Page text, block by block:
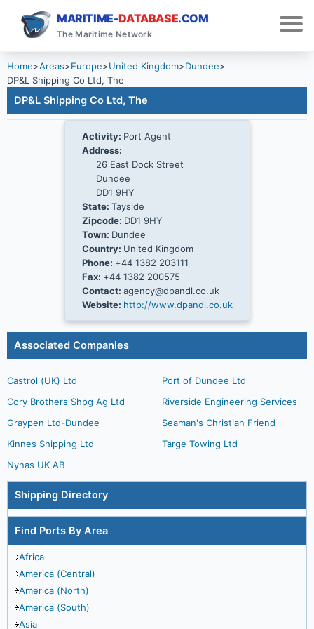
MARITIME-DATABASE.COM
The Maritime Network
Home>Areas>Europe>United Kingdom>Dundee>
DP&L Shipping Co Ltd, The
DP&L Shipping Co Ltd, The
Activity: Port Agent
Address:
26 East Dock Street
Dundee
DD1 9HY
State: Tayside
Zipcode: DD1 9HY
Town: Dundee
Country: United Kingdom
Phone: +44 1382 203111
Fax: +44 1382 200575
Contact: agency@dpandl.co.uk
Website: http://www.dpandl.co.uk
Associated Companies
Castrol (UK) Ltd
Cory Brothers Shpg Ag Ltd
Graypen Ltd-Dundee
Kinnes Shipping Ltd
Nynas UK AB
Port of Dundee Ltd
Riverside Engineering Services
Seaman's Christian Friend
Targe Towing Ltd
Shipping Directory
Find Ports By Area
Africa
America (Central)
America (North)
America (South)
Asia